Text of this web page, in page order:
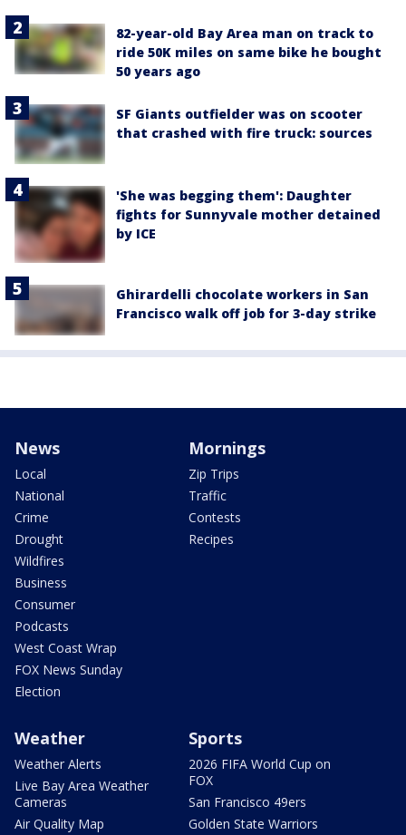
82-year-old Bay Area man on track to
ride 50K miles on same bike he bought
50 years ago
SF Giants outfielder was on scooter
that crashed with fire truck: sources
'She was begging them': Daughter
fights for Sunnyvale mother detained
by ICE
Ghirardelli chocolate workers in San
Francisco walk off job for 3-day strike
News
Local
National
Crime
Drought
Wildfires
Business
Consumer
Podcasts
West Coast Wrap
FOX News Sunday
Election
Mornings
Zip Trips
Traffic
Contests
Recipes
Weather
Weather Alerts
Live Bay Area Weather
Cameras
Air Quality Map
Sports
2026 FIFA World Cup on
FOX
San Francisco 49ers
Golden State Warriors